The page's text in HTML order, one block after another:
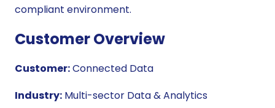
compliant environment.
Customer Overview
Customer:Connected Data
Industry: Multi-sector Data & Analytics